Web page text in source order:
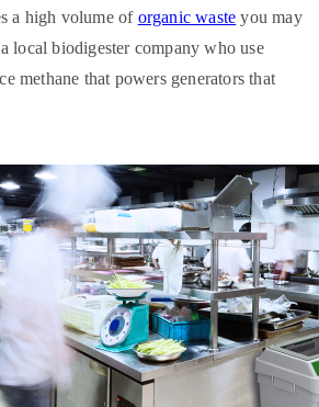
a high volume of organic waste you may
local biodigester company who use
methane that powers generators that